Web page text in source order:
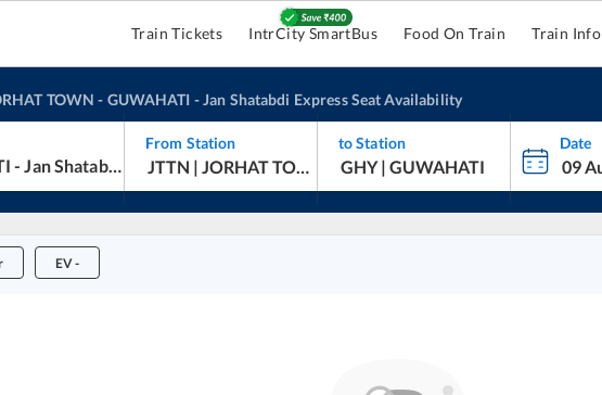
Train Tickets IntrCity SmartBus Food On Train Train Info
TOWN - GUWAHATI -Jan Shatabdi ExpressSeat Availability
-Jan Shatabdi Express
From Station to Station Date
EV-